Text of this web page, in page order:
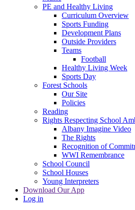
PE and Healthy Living
Curriculum Overview
Sports Funding
Development Plans
Outside Providers
Teams
Football
Healthy Living Week
Sports Day
Forest Schools
Our Site
Policies
Reading
Rights Respecting School
Albany Imagine Video
The Rights
Recognition of
WWI Remembrance
School Council
School Houses
Young Interpreters
Download Our App
Log in